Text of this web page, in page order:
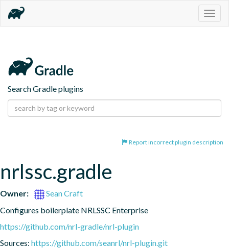
Search Gradle plugins
Report incorrect plugin description
nrlssc.gradle
Owner:
Sean Craft
Configures boilerplate NRLSSC Enterprise
https://github.com/nrl-gradle/nrl-plugin
Sources: https://github.com/seanrl/nrl-plugin.git